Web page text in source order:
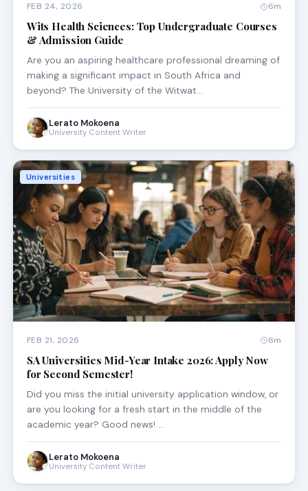
FEB 24, 2026 6m
Wits Health Sciences: Top Undergraduate Courses
& Admission Guide
Are you an aspiring healthcare professional dreaming of
making a significant impact in South Africa and
beyond? The University of the Witwat…
Lerato Mokoena
University Content Writer
Universities
FEB 21, 2026 6m
SA Universities Mid-Year Intake 2026: Apply Now
for Second Semester!
Did you miss the initial university application window, or
are you looking for a fresh start in the middle of the
academic year? Good news! …
Lerato Mokoena
University Content Writer